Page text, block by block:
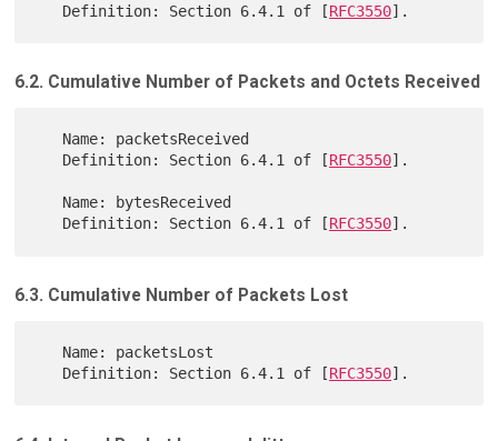
   Definition: Section 6.4.1 of [
RFC3550
6.2. Cumulative Number of Packets and Octets Received
   Definition: Section 6.4.1 of [
RFC3550].
   Definition: Section 6.4.1 of [
RFC3550
6.3. Cumulative Number of Packets Lost
   Definition: Section 6.4.1 of [
RFC3550